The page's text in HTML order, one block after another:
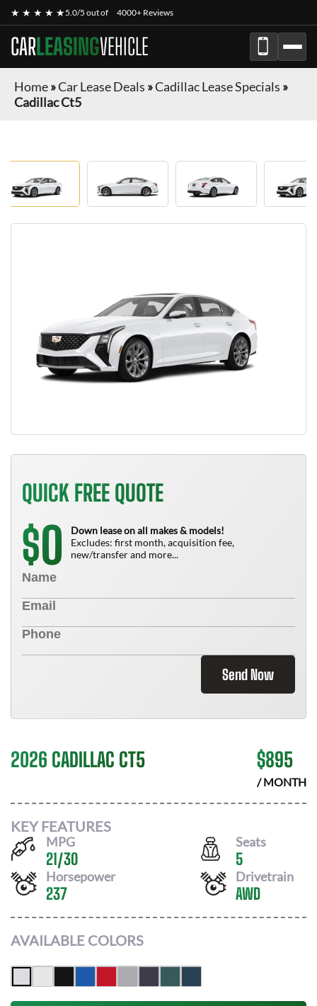
★ ★ ★ ★ ★5.0/5 out of 4000+ Reviews
CARLEASINGVEHICLE
Home»Car Lease Deals »Cadillac Lease Specials »
Cadillac Ct5
QUICK FREE QUOTE
$0
Down lease on all makes & models!
Excludes: first month, acquisition fee,
new/transfer and more...
Send Now
2026 CADILLAC CT5 $895
/ MONTH
KEY FEATURES
MPG
21/30
Seats
5
Horsepower
237
Drivetrain
AWD
AVAILABLE COLORS